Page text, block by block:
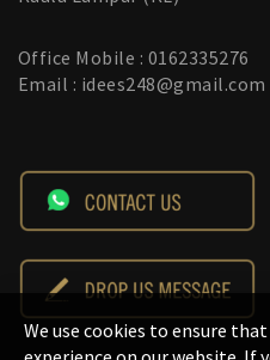
Office Mobile : 0162335276
Email : idees248@gmail.com
We use cookies to ensure